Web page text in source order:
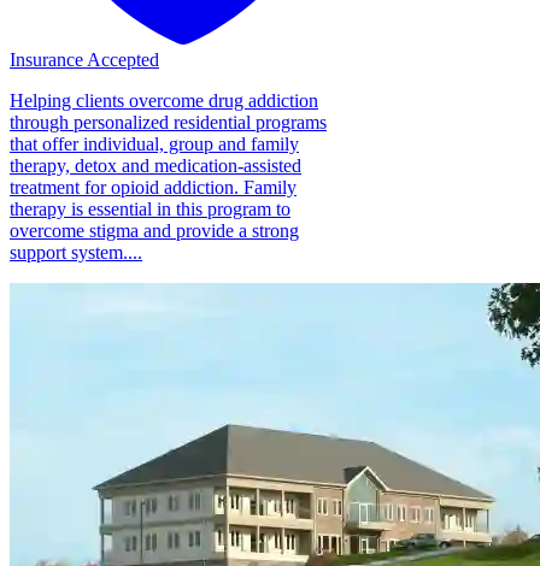
Insurance Accepted
Helping clients overcome drug addiction
through personalized residential programs
that offer individual, group and family
therapy, detox and medication-assisted
treatment for opioid addiction. Family
therapy is essential in this program to
overcome stigma and provide a strong
support system....